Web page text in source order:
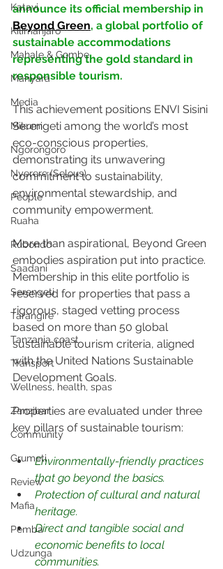
Katavi
Kilimanjaro
Mahale & Gombe
Manyara
Media
Mikumi
Ngorongoro
Nyerere (Selous)
People
Ruaha
Rubondo
Saadani
Serengeti
Tarangire
Tanzania coast
Transport
Wellness, health, spas
Zanzibar
Community
Grumeti
Review
Mafia
Pemba
Udzunga
announce its official membership in
Beyond Green, a global portfolio of
sustainable accommodations
representing the gold standard in
responsible tourism.
This achievement positions ENVI Sisini
Serengeti among the world’s most
eco-conscious properties,
demonstrating its unwavering
commitment to sustainability,
environmental stewardship, and
community empowerment.
More than aspirational, Beyond Green
embodies aspiration put into practice.
Membership in this elite portfolio is
reserved for properties that pass a
rigorous, staged vetting process
based on more than 50 global
sustainable tourism criteria, aligned
with the United Nations Sustainable
Development Goals.
Properties are evaluated under three
key pillars of sustainable tourism:
Environmentally-friendly practices
that go beyond the basics.
Protection of cultural and natural
heritage.
Direct and tangible social and
economic benefits to local
communities.